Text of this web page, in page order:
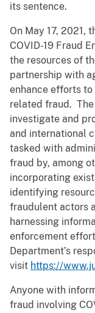
its sentence.
On May 17, 2021,
COVID-19 Fraud
the resources of
partnership with
enhance efforts
related fraud.
investigate and
and international
tasked with
fraud by, among
incorporating
identifying
fraudulent actors
harnessing
enforcement
Department’s
visit https://
Anyone with
fraud involving